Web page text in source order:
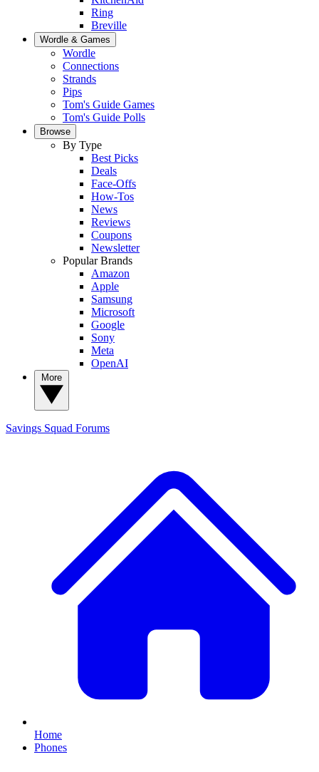
Ring
Breville
Wordle & Games
Wordle
Connections
Strands
Pips
Tom's Guide Games
Tom's Guide Polls
Browse
By Type
Best Picks
Deals
Face-Offs
How-Tos
News
Reviews
Coupons
Newsletter
Popular Brands
Amazon
Apple
Samsung
Microsoft
Google
Sony
Meta
OpenAI
Savings Squad Forums
Home
Phones